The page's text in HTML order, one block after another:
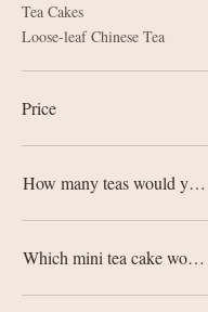
Tea Cakes
Loose-leaf Chinese Tea
Price
How many teas would you
2 Teas
3 Teas
7 Teas
Which mini tea cake would
Bing Dao Lao Zhai Raw